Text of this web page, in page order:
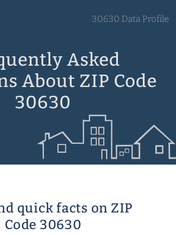
30630 Data Profile
Asked
About ZIP Code
30630
quick facts on ZIP
Code 30630